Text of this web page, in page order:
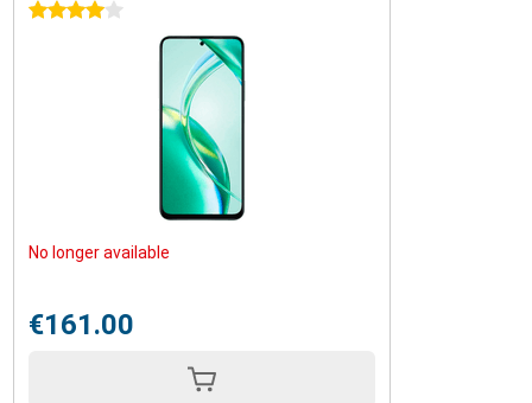
4 stars
No longer available
€161.00